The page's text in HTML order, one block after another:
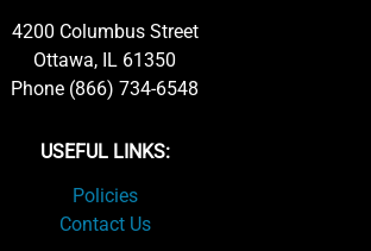
4200 Columbus Street
Ottawa, IL 61350
Phone (866) 734-6548
USEFUL LINKS:
Policies
Contact Us